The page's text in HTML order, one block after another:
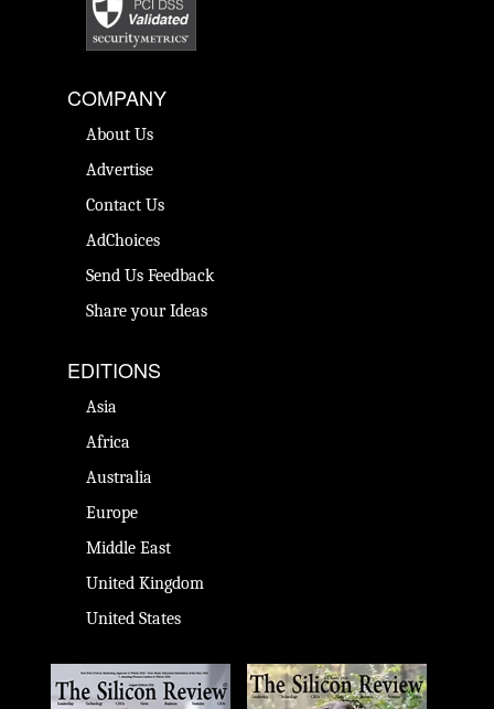
COMPANY
About Us
Advertise
Contact Us
AdChoices
Send Us Feedback
Share your Ideas
EDITIONS
Asia
Africa
Australia
Europe
Middle East
United Kingdom
United States